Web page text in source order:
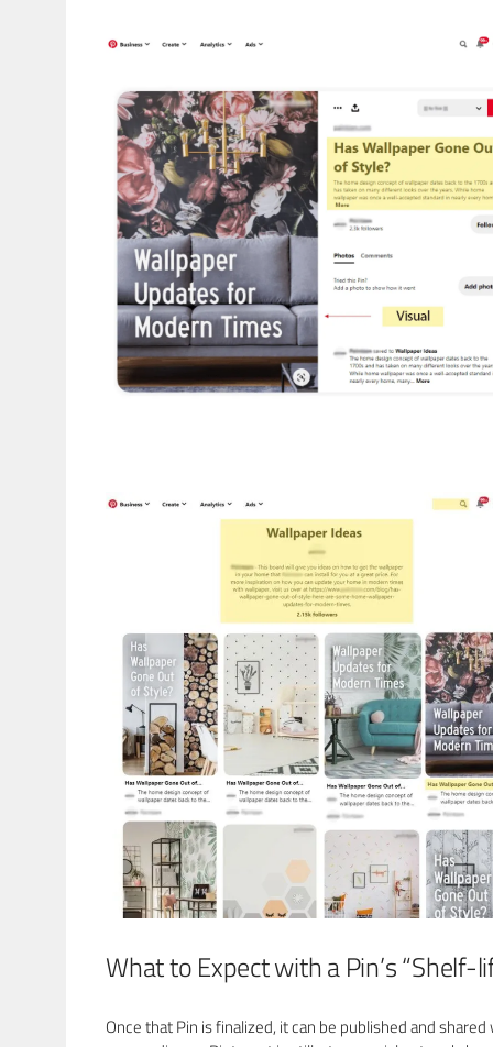
What to Expect with a Pin’s “Shelf-
Once that Pin is finalized, it can be published and shared